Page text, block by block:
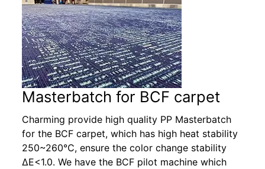
Masterbatch for BCF carpet
Charming provide high quality PP Masterbatch
for the BCF carpet, which has high heat stability
250~260℃, ensure the color change stability
ΔE<1.0. We have the BCF pilot machine which